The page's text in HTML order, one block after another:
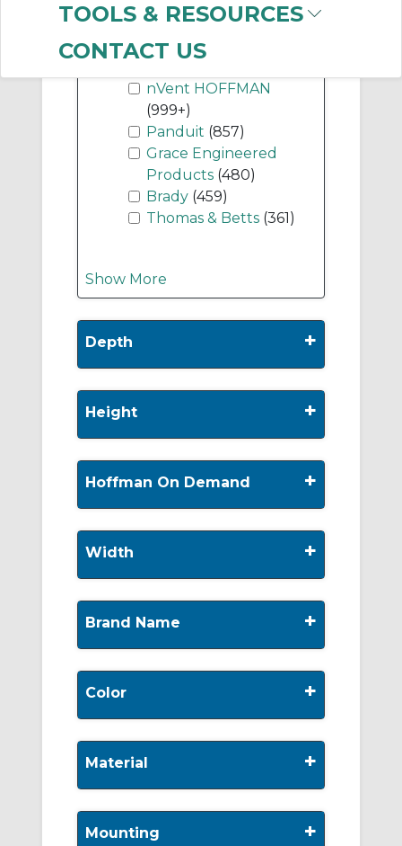
TOOLS & RESOURCES
CONTACT US
Manufacturer
nVent HOFFMAN
(999+)
Panduit (857)
Grace Engineered
Products (480)
Brady (459)
Thomas & Betts (361)
Show More
Depth +
Height +
Hoffman On Demand +
Width +
Brand Name +
Color +
Material +
Mounting +